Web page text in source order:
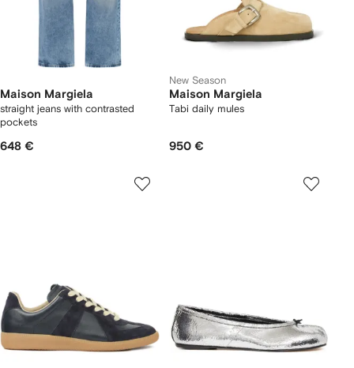
Maison Margiela
straight jeans with contrasted
pockets
648 €
New Season
Maison Margiela
Tabi daily mules
950 €